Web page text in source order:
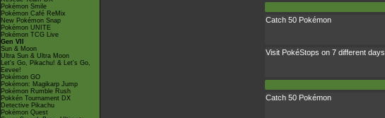
Pokémon Smile
Pokémon Café ReMix
New Pokémon Snap
Pokémon UNITE
Pokémon TCG Live
Gen VII
Sun & Moon
Ultra Sun & Ultra Moon
Let's Go, Pikachu! & Let's Go,
Eevee!
Pokémon GO
Pokémon: Magikarp Jump
Pokémon Rumble Rush
Pokkén Tournament DX
Detective Pikachu
Pokémon Quest
Catch 50 Pokémon
Visit PokéStops on 7 different days
Catch 50 Pokémon